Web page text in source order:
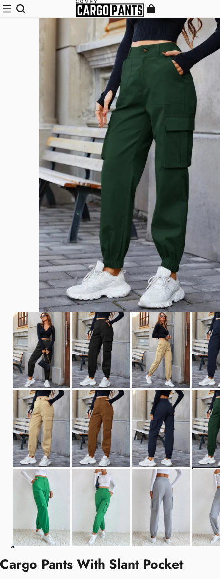
Cargo Pants With Slant Pocket